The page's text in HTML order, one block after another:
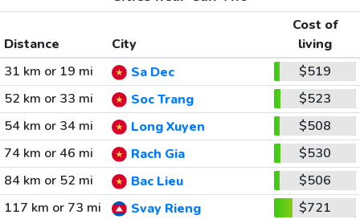
Distance City
Cost of
living
31 km or 19 mi
Sa Dec
$519
52 km or 33 mi
Soc Trang
$523
54 km or 34 mi
Long Xuyen
$508
74 km or 46 mi
Rach Gia
$530
84 km or 52 mi
Bac Lieu
$506
117 km or 73 mi
Svay Rieng
$721